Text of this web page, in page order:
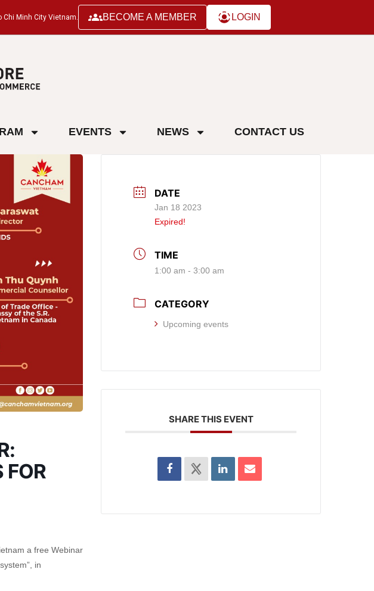
Chi Minh City Vietnam. BECOME A MEMBER LOGIN
EVENTS NEWS CONTACT US
FOR
a free Webinar
in
DATE
Jan 18 2023
Expired!
TIME
1:00 am - 3:00 am
CATEGORY
Upcoming events
SHARE THIS EVENT